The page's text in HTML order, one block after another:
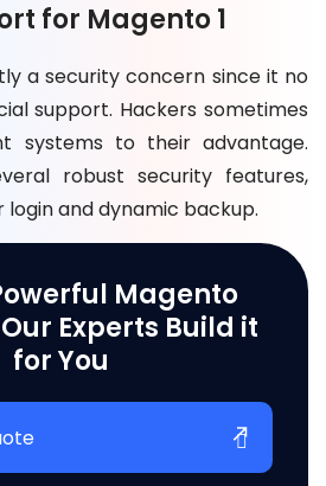
for Magento 1
a security concern since it no
support. Hackers sometimes
systems to their advantage.
robust security features,
and dynamic backup.
Magento
Experts Build it
for You